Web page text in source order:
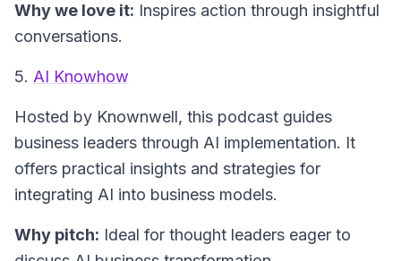
Why we love it: Inspires action through insightful
conversations.
5. AI Knowhow
Hosted by Knownwell, this podcast guides
business leaders through AI implementation. It
offers practical insights and strategies for
integrating AI into business models.
Why pitch: Ideal for thought leaders eager to